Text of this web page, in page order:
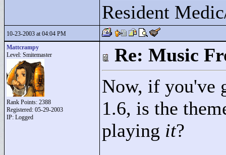
Resident
10-23-2003 at 04:04 PM
Mattcrampy
Level: Smitemaster
Rank Points: 2388
Registered: 05-29-2003
IP: Logged
Re: Music
Now, if you've
1.6, is the
playing it?